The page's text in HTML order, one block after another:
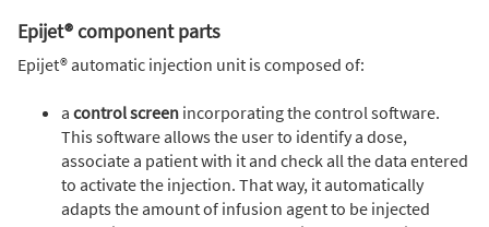
Epijet® component parts
Epijet® automatic injection unit is composed of:
a control screen incorporating the control software.
This software allows the user to identify a dose,
associate a patient with it and check all the data entered
to activate the injection. That way, it automatically
adapts the amount of infusion agent to be injected